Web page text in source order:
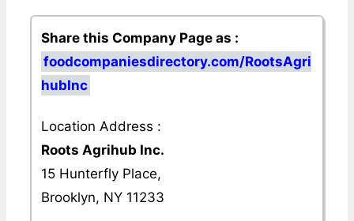
Share this Company Page as :
foodcompaniesdirectory.com/RootsAgri
hubInc
Location Address :
Roots Agrihub Inc.
15 Hunterfly Place,
Brooklyn, NY 11233